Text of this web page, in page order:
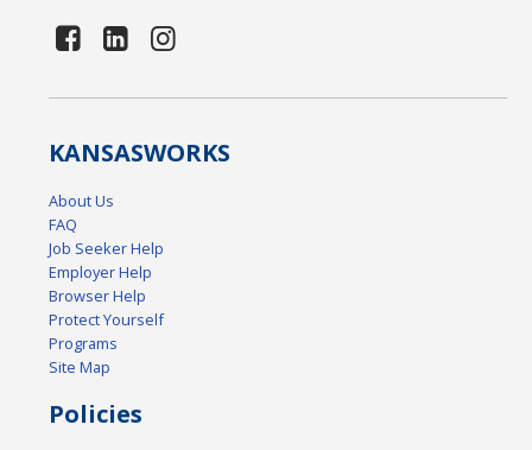
KANSASWORKS
About Us
FAQ
Job Seeker Help
Employer Help
Browser Help
Protect Yourself
Programs
Site Map
Policies